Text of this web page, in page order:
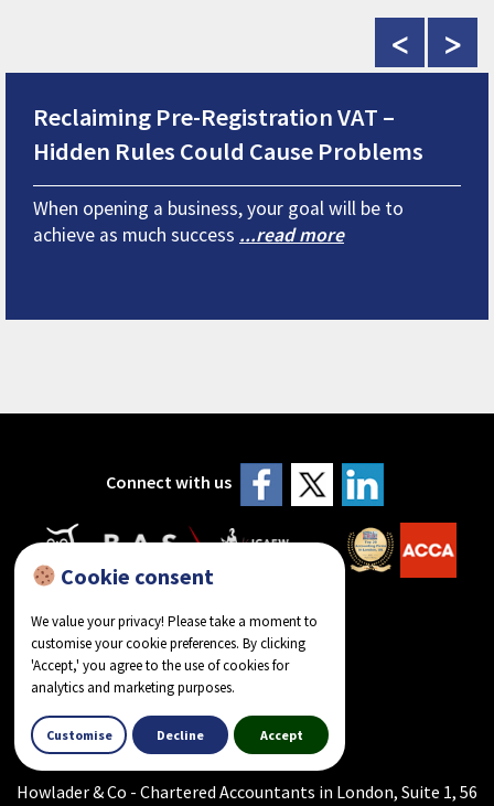
< >
Reclaiming Pre-Registration VAT –
Hidden Rules Could Cause Problems
When opening a business, your goal will be to
achieve as much success ...read more
Connect with us
Howlader & Co - Chartered Accountants in London, Suite 1, 56
Cookie consent
We value your privacy! Please take a moment to
customise your cookie preferences. By clicking
'Accept,' you agree to the use of cookies for
analytics and marketing purposes.
Customise Decline Accept